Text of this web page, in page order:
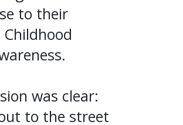
to their
was clear:
to the street